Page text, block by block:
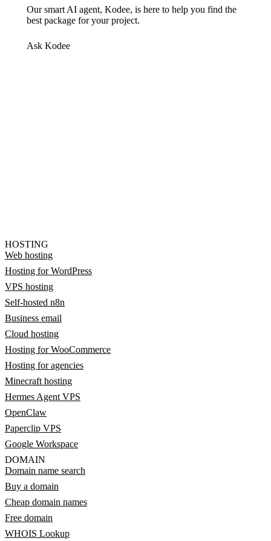
Our smart AI agent, Kodee, is here to help you find the
best package for your project.
Ask Kodee
HOSTING
Web hosting
Hosting for WordPress
VPS hosting
Self-hosted n8n
Business email
Cloud hosting
Hosting for WooCommerce
Hosting for agencies
Minecraft hosting
Hermes Agent VPS
OpenClaw
Paperclip VPS
Google Workspace
DOMAIN
Domain name search
Buy a domain
Cheap domain names
Free domain
WHOIS Lookup